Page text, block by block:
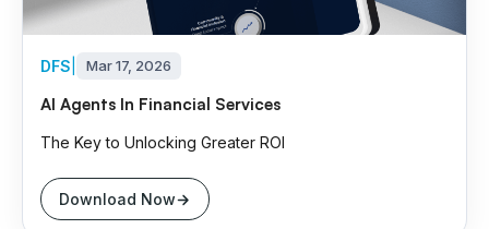
DFS Mar 17, 2026
AI Agents In Financial Services
The Key to Unlocking Greater ROI
Download Now